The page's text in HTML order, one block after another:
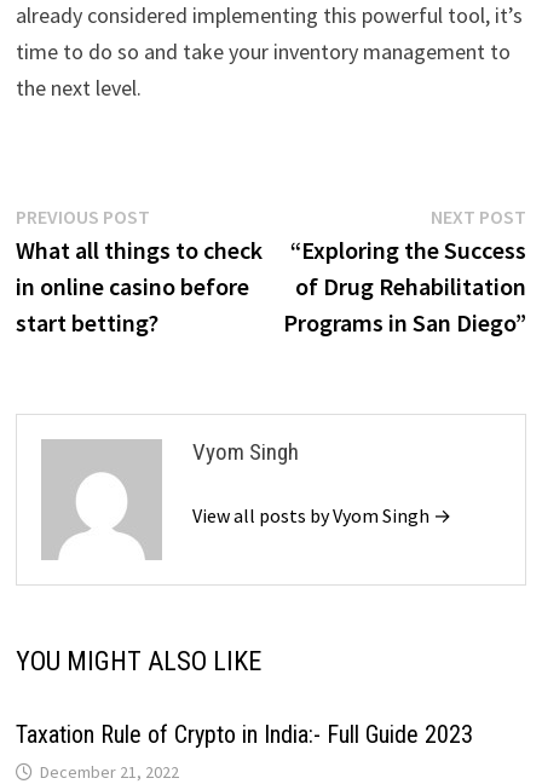
already considered implementing this powerful tool, it’s
time to do so and take your inventory management to
the next level.
Post
navigation
PREVIOUS POSTPrevious
post:
What all things to check
in online casino before
start betting?
NEXT POST
“Exploring the Success
of Drug Rehabilitation
Programs in San Diego”
Vyom Singh
View all posts by Vyom Singh →
YOU MIGHT ALSO LIKE
Taxation Rule of Crypto in India:- Full Guide 2023
December 21, 2022